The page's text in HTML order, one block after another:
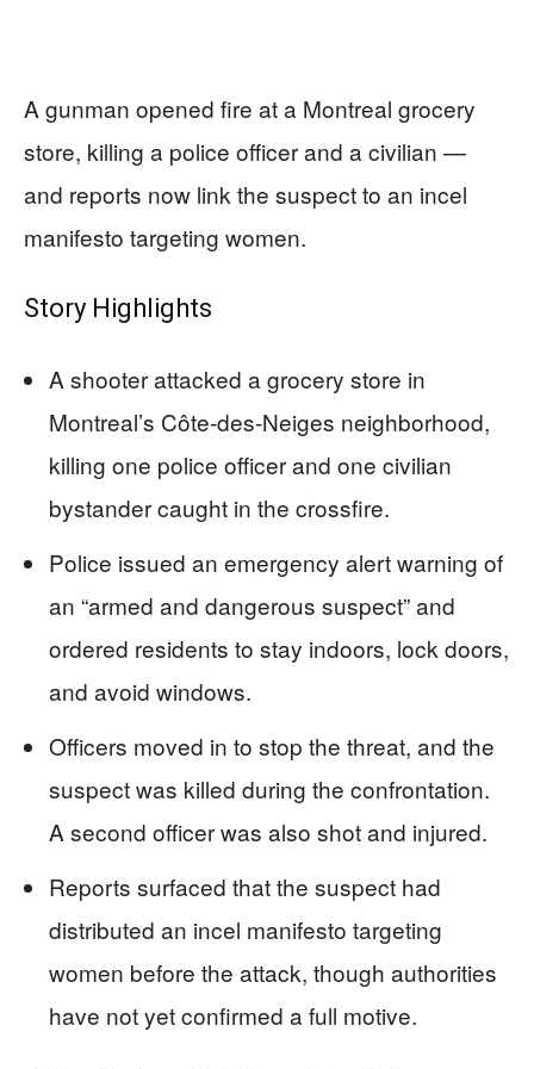
A gunman opened fire at a Montreal grocery
store, killing a police officer and a civilian —
and reports now link the suspect to an incel
manifesto targeting women.
Story Highlights
A shooter attacked a grocery store in
Montreal’s Côte-des-Neiges neighborhood,
killing one police officer and one civilian
bystander caught in the crossfire.
Police issued an emergency alert warning of
an “armed and dangerous suspect” and
ordered residents to stay indoors, lock doors,
and avoid windows.
Officers moved in to stop the threat, and the
suspect was killed during the confrontation.
A second officer was also shot and injured.
Reports surfaced that the suspect had
distributed an incel manifesto targeting
women before the attack, though authorities
have not yet confirmed a full motive.